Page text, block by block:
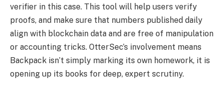
verifier in this case. This tool will help users verify
proofs, and make sure that numbers published daily
align with blockchain data and are free of manipulation
or accounting tricks. OtterSec’s involvement means
Backpack isn’t simply marking its own homework, it is
opening up its books for deep, expert scrutiny.